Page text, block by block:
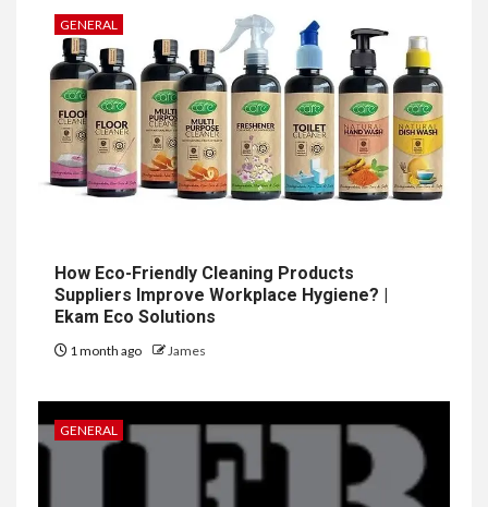
GENERAL
How Eco-Friendly Cleaning Products
Suppliers Improve Workplace Hygiene? |
Ekam Eco Solutions
1 month ago James
GENERAL